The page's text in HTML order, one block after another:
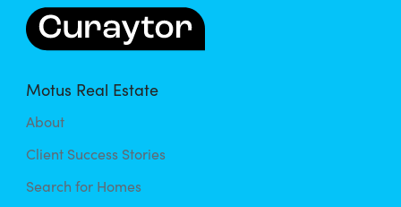
Motus Real Estate
About
Client Success Stories
Search for Homes